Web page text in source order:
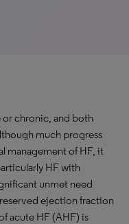
or chronic, and both
much progress
management of HF, it
HF with
unmet need
ejection fraction
acute HF (AHF) is